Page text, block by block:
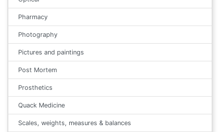
Pharmacy
Photography
Pictures and paintings
Post Mortem
Prosthetics
Quack Medicine
Scales, weights, measures & balances